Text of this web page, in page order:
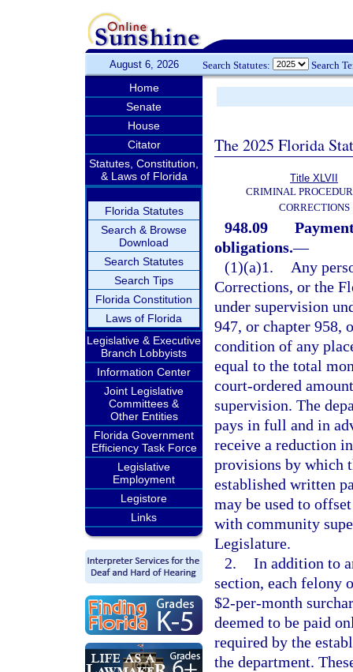
August 6, 2026 Search Statutes: Search
Home
Senate
House
Citator
Statutes, Constitution,
& Laws of Florida
Florida Statutes
Search & Browse
Download
Search Statutes
Search Tips
Florida Constitution
Laws of Florida
Legislative & Executive
Branch Lobbyists
Information Center
Joint Legislative
Committees &
Other Entities
Florida Government
Efficiency Task Force
Legislative
Employment
Legistore
Links
The 2025 Florida
Title XLVII
CRIMINAL
CORRECTIONS
948.09
obligations.—
(1)(a)1.
Any
Corrections, or the
under supervision
947, or chapter 958,
condition of any
equal to the total
court-ordered
supervision. The
pays in full and in
receive a reduction
provisions by which
established written
may be used to
with community
Legislature.
2. In addition to
section, each felony
$2-per-month
deemed to be paid
required by the
the department.